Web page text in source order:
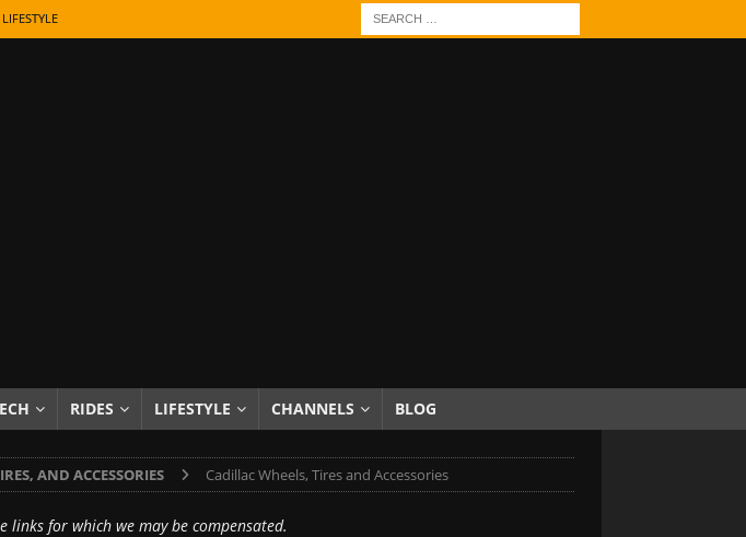
the Badges
PRODUCTS & REVIEWS
RIDES LIFESTYLE CHANNELS BLOG
AND ACCESSORIES Cadillac Wheels, Tires and Accessories
links for which we may be compensated.